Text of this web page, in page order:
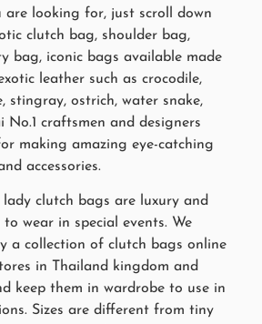
are looking for, just scroll down
clutch bag, shoulder bag,
bag, iconic bags available made
leather such as crocodile,
stingray, ostrich, water snake,
No.1 craftsmen and designers
making amazing eye-catching
accessories.
clutch bags are luxury and
wear in special events. We
a collection of clutch bags online
in Thailand kingdom and
keep them in wardrobe to use in
Sizes are different from tiny